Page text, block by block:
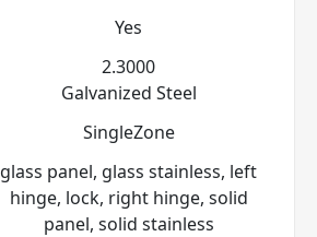
Yes
2.3000
Galvanized Steel
SingleZone
glass panel, glass stainless, left
hinge, lock, right hinge, solid
panel, solid stainless